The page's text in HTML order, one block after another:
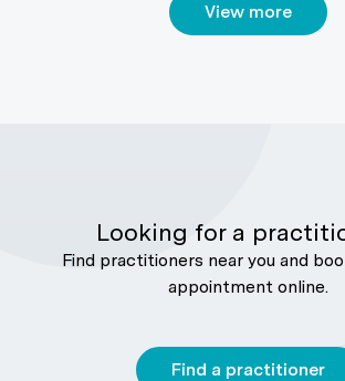
View more
Looking for a
Find practitioners near you and
appointment online.
Find a practitioner